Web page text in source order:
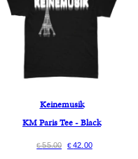
Keinemusik
KM Paris Tee - Black
€55.00 €42.00